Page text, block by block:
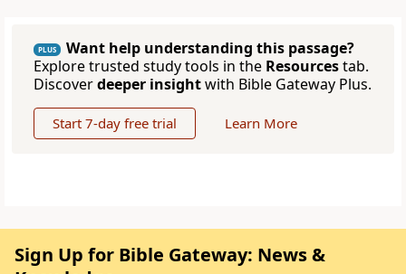
PLUS
Want help understanding this passage?
Explore trusted study tools in the Resourcestab.
Discoverdeeper insightwith Bible Gateway Plus.
Start 7-day free trial Learn More
Sign Up for Bible Gateway: News &